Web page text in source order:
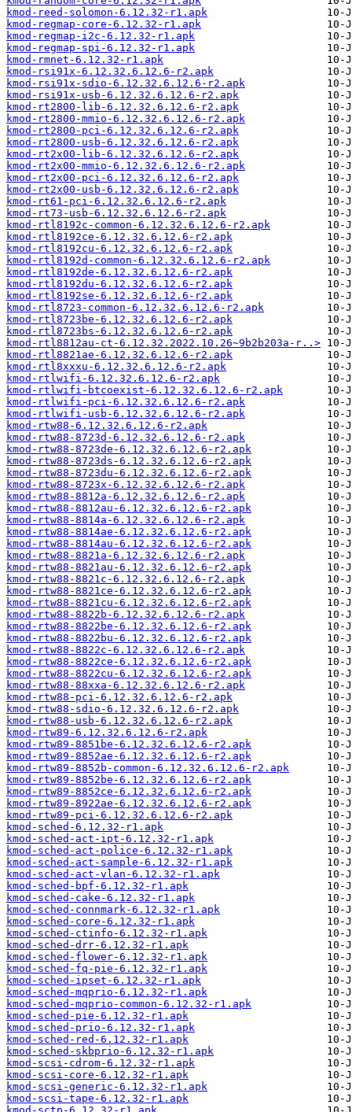
kmod-reed-solomon-6.12.32-r1.apk
kmod-regmap-core-6.12.32-r1.apk
kmod-regmap-i2c-6.12.32-r1.apk
kmod-regmap-spi-6.12.32-r1.apk
kmod-rmnet-6.12.32-r1.apk
kmod-rsi91x-6.12.32.6.12.6-r2.apk
kmod-rsi91x-sdio-6.12.32.6.12.6-r2.apk
kmod-rsi91x-usb-6.12.32.6.12.6-r2.apk
kmod-rt2800-lib-6.12.32.6.12.6-r2.apk
kmod-rt2800-mmio-6.12.32.6.12.6-r2.apk
kmod-rt2800-pci-6.12.32.6.12.6-r2.apk
kmod-rt2800-usb-6.12.32.6.12.6-r2.apk
kmod-rt2x00-lib-6.12.32.6.12.6-r2.apk
kmod-rt2x00-mmio-6.12.32.6.12.6-r2.apk
kmod-rt2x00-pci-6.12.32.6.12.6-r2.apk
kmod-rt2x00-usb-6.12.32.6.12.6-r2.apk
kmod-rt61-pci-6.12.32.6.12.6-r2.apk
kmod-rt73-usb-6.12.32.6.12.6-r2.apk
kmod-rtl8192c-common-6.12.32.6.12.6-r2.apk
kmod-rtl8192ce-6.12.32.6.12.6-r2.apk
kmod-rtl8192cu-6.12.32.6.12.6-r2.apk
kmod-rtl8192d-common-6.12.32.6.12.6-r2.apk
kmod-rtl8192de-6.12.32.6.12.6-r2.apk
kmod-rtl8192du-6.12.32.6.12.6-r2.apk
kmod-rtl8192se-6.12.32.6.12.6-r2.apk
kmod-rtl8723-common-6.12.32.6.12.6-r2.apk
kmod-rtl8723be-6.12.32.6.12.6-r2.apk
kmod-rtl8723bs-6.12.32.6.12.6-r2.apk
kmod-rtl8812au-ct-6.12.32.2022.10.26~9b2b203a-r..>
kmod-rtl8821ae-6.12.32.6.12.6-r2.apk
kmod-rtl8xxxu-6.12.32.6.12.6-r2.apk
kmod-rtlwifi-6.12.32.6.12.6-r2.apk
kmod-rtlwifi-btcoexist-6.12.32.6.12.6-r2.apk
kmod-rtlwifi-pci-6.12.32.6.12.6-r2.apk
kmod-rtlwifi-usb-6.12.32.6.12.6-r2.apk
kmod-rtw88-6.12.32.6.12.6-r2.apk
kmod-rtw88-8723d-6.12.32.6.12.6-r2.apk
kmod-rtw88-8723de-6.12.32.6.12.6-r2.apk
kmod-rtw88-8723ds-6.12.32.6.12.6-r2.apk
kmod-rtw88-8723du-6.12.32.6.12.6-r2.apk
kmod-rtw88-8723x-6.12.32.6.12.6-r2.apk
kmod-rtw88-8812a-6.12.32.6.12.6-r2.apk
kmod-rtw88-8812au-6.12.32.6.12.6-r2.apk
kmod-rtw88-8814a-6.12.32.6.12.6-r2.apk
kmod-rtw88-8814ae-6.12.32.6.12.6-r2.apk
kmod-rtw88-8814au-6.12.32.6.12.6-r2.apk
kmod-rtw88-8821a-6.12.32.6.12.6-r2.apk
kmod-rtw88-8821au-6.12.32.6.12.6-r2.apk
kmod-rtw88-8821c-6.12.32.6.12.6-r2.apk
kmod-rtw88-8821ce-6.12.32.6.12.6-r2.apk
kmod-rtw88-8821cu-6.12.32.6.12.6-r2.apk
kmod-rtw88-8822b-6.12.32.6.12.6-r2.apk
kmod-rtw88-8822be-6.12.32.6.12.6-r2.apk
kmod-rtw88-8822bu-6.12.32.6.12.6-r2.apk
kmod-rtw88-8822c-6.12.32.6.12.6-r2.apk
kmod-rtw88-8822ce-6.12.32.6.12.6-r2.apk
kmod-rtw88-8822cu-6.12.32.6.12.6-r2.apk
kmod-rtw88-88xxa-6.12.32.6.12.6-r2.apk
kmod-rtw88-pci-6.12.32.6.12.6-r2.apk
kmod-rtw88-sdio-6.12.32.6.12.6-r2.apk
kmod-rtw88-usb-6.12.32.6.12.6-r2.apk
kmod-rtw89-6.12.32.6.12.6-r2.apk
kmod-rtw89-8851be-6.12.32.6.12.6-r2.apk
kmod-rtw89-8852ae-6.12.32.6.12.6-r2.apk
kmod-rtw89-8852b-common-6.12.32.6.12.6-r2.apk
kmod-rtw89-8852be-6.12.32.6.12.6-r2.apk
kmod-rtw89-8852ce-6.12.32.6.12.6-r2.apk
kmod-rtw89-8922ae-6.12.32.6.12.6-r2.apk
kmod-rtw89-pci-6.12.32.6.12.6-r2.apk
kmod-sched-6.12.32-r1.apk
kmod-sched-act-ipt-6.12.32-r1.apk
kmod-sched-act-police-6.12.32-r1.apk
kmod-sched-act-sample-6.12.32-r1.apk
kmod-sched-act-vlan-6.12.32-r1.apk
kmod-sched-bpf-6.12.32-r1.apk
kmod-sched-cake-6.12.32-r1.apk
kmod-sched-connmark-6.12.32-r1.apk
kmod-sched-core-6.12.32-r1.apk
kmod-sched-ctinfo-6.12.32-r1.apk
kmod-sched-drr-6.12.32-r1.apk
kmod-sched-flower-6.12.32-r1.apk
kmod-sched-fq-pie-6.12.32-r1.apk
kmod-sched-ipset-6.12.32-r1.apk
kmod-sched-mqprio-6.12.32-r1.apk
kmod-sched-mqprio-common-6.12.32-r1.apk
kmod-sched-pie-6.12.32-r1.apk
kmod-sched-prio-6.12.32-r1.apk
kmod-sched-red-6.12.32-r1.apk
kmod-sched-skbprio-6.12.32-r1.apk
kmod-scsi-cdrom-6.12.32-r1.apk
kmod-scsi-core-6.12.32-r1.apk
kmod-scsi-generic-6.12.32-r1.apk
kmod-scsi-tape-6.12.32-r1.apk